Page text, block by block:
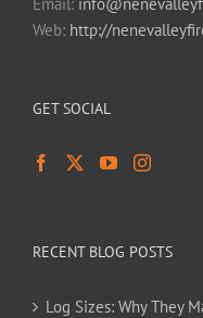
Web: http://
GET SOCIAL
RECENT BLOG POSTS
Log Sizes: Why They